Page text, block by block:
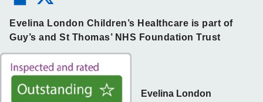
Evelina London Children’s Healthcare is part of
Guy’s and St Thomas’ NHS Foundation Trust
Evelina London